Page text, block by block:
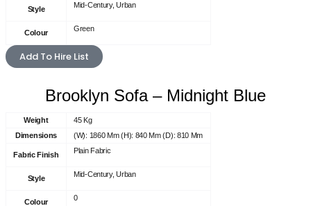
Style Mid-Century, Urban
Colour Green
Add To Hire List
Brooklyn Sofa – Midnight Blue
Weight
45 Kg
Dimensions
(W): 1860 Mm (H): 840 Mm (D): 810 Mm
Fabric Finish Plain Fabric
Style Mid-Century, Urban
Colour 0